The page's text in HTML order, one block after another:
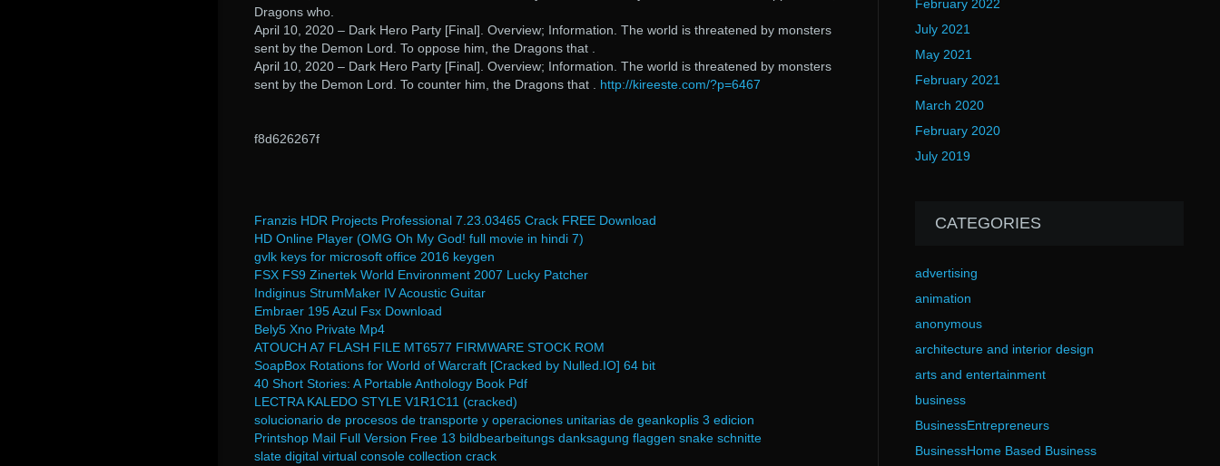
Dragons who.
April 10, 2020 – Dark Hero Party [Final]. Overview; Information. The world is threatened by monsters
sent by the Demon Lord. To oppose him, the Dragons that .
April 10, 2020 – Dark Hero Party [Final]. Overview; Information. The world is threatened by monsters
sent by the Demon Lord. To counter him, the Dragons that . http://kireeste.com/?p=6467
f8d626267f
Franzis HDR Projects Professional 7.23.03465 Crack FREE Download
HD Online Player (OMG Oh My God! full movie in hindi 7)
gvlk keys for microsoft office 2016 keygen
FSX FS9 Zinertek World Environment 2007 Lucky Patcher
Indiginus StrumMaker IV Acoustic Guitar
Embraer 195 Azul Fsx Download
Bely5 Xno Private Mp4
ATOUCH A7 FLASH FILE MT6577 FIRMWARE STOCK ROM
SoapBox Rotations for World of Warcraft [Cracked by Nulled.IO] 64 bit
40 Short Stories: A Portable Anthology Book Pdf
LECTRA KALEDO STYLE V1R1C11 (cracked)
solucionario de procesos de transporte y operaciones unitarias de geankoplis 3 edicion
Printshop Mail Full Version Free 13 bildbearbeitungs danksagung flaggen snake schnitte
slate digital virtual console collection crack
February 2022
July 2021
May 2021
February 2021
March 2020
February 2020
July 2019
CATEGORIES
advertising
animation
anonymous
architecture and interior design
arts and entertainment
business
BusinessEntrepreneurs
BusinessHome Based Business